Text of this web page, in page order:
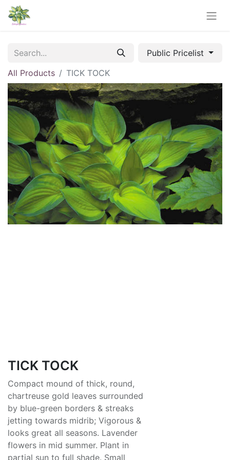
Public Pricelist
All Products
TICK TOCK
TICK TOCK
Compact mound of thick, round,
chartreuse gold leaves surrounded
by blue-green borders & streaks
jetting towards midrib; Vigorous &
looks great all seasons. Lavender
flowers in mid summer. Plant in
partial sun to full shade. Small